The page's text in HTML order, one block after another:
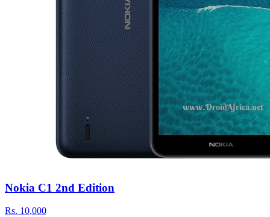
Nokia C1 2nd Edition
Rs. 10,000